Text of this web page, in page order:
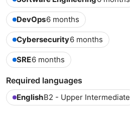
DevOps6 months
Cybersecurity6 months
SRE6 months
Required languages
EnglishB2 - Upper Intermediate